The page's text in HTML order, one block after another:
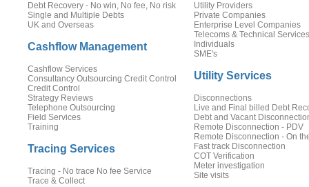
Debt Recovery - No win, No fee, No risk
Single and Multiple Debts
UK and Overseas
Cashflow Management
Cashflow Services
Consultancy Outsourcing Credit Control
Credit Control
Strategy Reviews
Telephone Outsourcing
Field Services
Training
Tracing Services
Tracing - No trace No fee Service
Trace & Collect
Utility Providers
Private Companies
Enterprise Level Companies
Telecoms & Technical Services
Individuals
SME's
Utility Services
Disconnections
Live and Final billed Debt
Debt and Vacant
Remote Disconnection - PDV
Remote Disconnection - On
Fast track Disconnection
COT Verification
Meter investigation
Site visits